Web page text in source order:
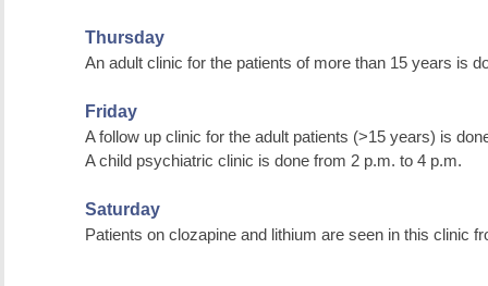
Thursday
An adult clinic for the patients of more than 15 years is
Friday
A follow up clinic for the adult patients (>15 years) is
A child psychiatric clinic is done from 2 p.m. to 4 p.m.
Saturday
Patients on clozapine and lithium are seen in this clinic